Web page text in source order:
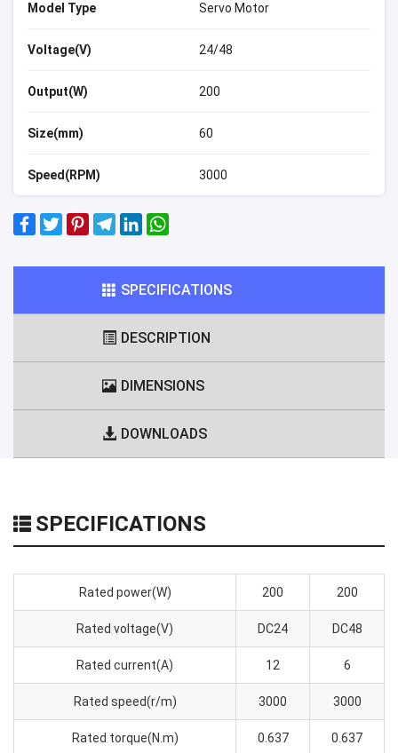
Model Type Servo Motor
Voltage(V) 24/48
Output(W) 200
Size(mm) 60
Speed(RPM) 3000
SPECIFICATIONS
DESCRIPTION
DIMENSIONS
DOWNLOADS
SPECIFICATIONS
Rated power(W) 200 200
Rated voltage(V) DC24 DC48
Rated current(A) 12 6
Rated speed(r/m) 3000 3000
Rated torque(N.m) 0.637 0.637